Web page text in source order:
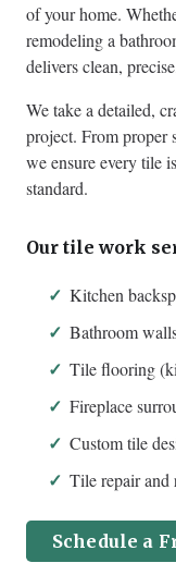
of your home.
remodeling a
delivers clean,
We take a detailed,
project. From proper
we ensure every tile
standard.
Our tile work
Kitchen
Bathroom
Tile flooring
Fireplace
Custom tile
Tile repair and
Schedule a